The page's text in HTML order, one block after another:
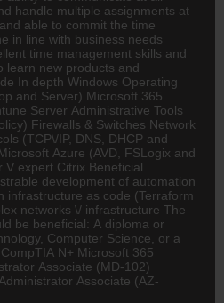
handle multiple assignments at
able to commit the time
in line with business needs
time management skills and
learn new products and
In depth Windows Operating
and Server) Microsoft 365
Server Administrative Tools
Firewalls & Switches Network
(TCP\/IP, DNS, DHCP and
Azure (AVD, FSLogix and
V expert Citrix Beneficial
development of automation
infrastructure as code (Terraform
networks \/ infrastructure The
be beneficial: A diploma or
Computer Science, or a
N+ Microsoft 365
Associate (MD-102)
Associate (AZ-